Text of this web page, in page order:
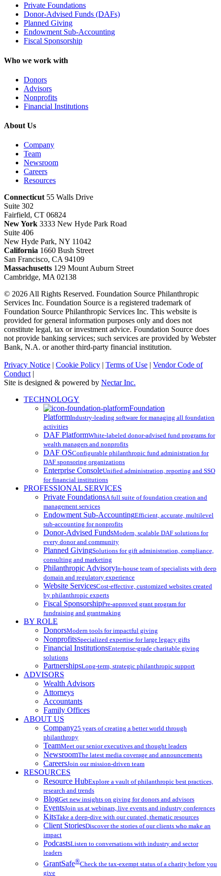
Private Foundations
Donor-Advised Funds (DAFs)
Planned Giving
Endowment Sub-Accounting
Fiscal Sponsorship
Who we work with
Donors
Advisors
Nonprofits
Financial Institutions
About Us
Company
Team
Newsroom
Careers
Resources
Connecticut 55 Walls Drive
Suite 302
Fairfield, CT 06824
New York 3333 New Hyde Park Road
Suite 406
New Hyde Park, NY 11042
California 1660 Bush Street
San Francisco, CA 94109
Massachusetts 129 Mount Auburn Street
Cambridge, MA 02138
© 2026 All Rights Reserved. Foundation Source Philanthropic
Services Inc. Foundation Source is a registered trademark of
Foundation Source Philanthropic Services Inc. This website is
provided for general information purposes only and does not
constitute legal, tax or investment advice. Foundation Source does
not provide banking services; such services are provided by Webster
Bank, N.A. or another third-party financial institution.
Privacy Notice | Cookie Policy | Terms of Use | Vendor Code of
Conduct |
Site is designed & powered by Nectar Inc.
Close
TECHNOLOGY
Foundation
PlatformIndustry-leading software for managing all foundation
activities
DAF PlatformWhite-labeled donor-advised fund programs for
wealth managers and nonprofits
DAF OSConfigurable philanthropic fund administration for
DAF sponsoring organizations
Enterprise ConsoleUnified administration, reporting and SSO
for financial institutions
PROFESSIONAL SERVICES
Private FoundationsA full suite of foundation creation and
management services
Endowment Sub-AccountingEfficient, accurate, multilevel
sub-accounting for nonprofits
Donor-Advised FundsModern, scalable DAF solutions for
every donor and community
Planned GivingSolutions for gift administration, compliance,
consulting and marketing
Philanthropic AdvisoryIn-house team of specialists with deep
domain and regulatory experience
Website ServicesCost-effective, customized websites created
by philanthropic experts
Fiscal SponsorshipPre-approved grant program for
fundraising and grantmaking
BY ROLE
DonorsModern tools for impactful giving
NonprofitsSpecialized expertise for large legacy gifts
Financial InstitutionsEnterprise-grade charitable giving
solutions
PartnershipsLong-term, strategic philanthropic support
ADVISORS
Wealth Advisors
Attorneys
Accountants
Family Offices
ABOUT US
Company25 years of creating a better world through
philanthropy
TeamMeet our senior executives and thought leaders
NewsroomThe latest media coverage and announcements
CareersJoin our mission-driven team
RESOURCES
Resource HubExplore a vault of philanthropic best practices,
research and trends
BlogGet new insights on giving for donors and advisors
EventsJoin us at webinars, live events and industry conferences
KitsTake a deep-dive with our curated, thematic resources
Client StoriesDiscover the stories of our clients who make an
impact
PodcastsListen to conversations with industry and sector
leaders
GrantSafe®Check the tax-exempt status of a charity before you
give